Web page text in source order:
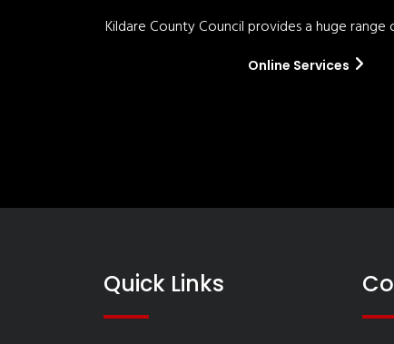
Kildare County Council provides a huge range
Online Services
Quick Links